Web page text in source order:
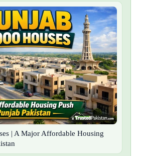
| A Major Affordable Housing